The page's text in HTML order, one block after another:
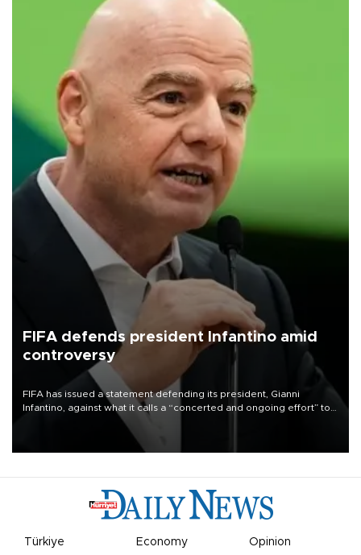
FIFA defends president Infantino amid
controversy
FIFA has issued a statement defending its president, Gianni
Infantino, against what it calls a “concerted and ongoing effort” to
undermine his leadership of the organization.
Türkiye Economy Opinion